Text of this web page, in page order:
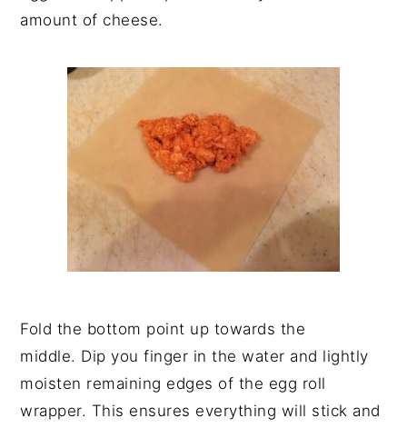
amount of cheese.
Fold the bottom point up towards the
middle. Dip you finger in the water and lightly
moisten remaining edges of the egg roll
wrapper. This ensures everything will stick and